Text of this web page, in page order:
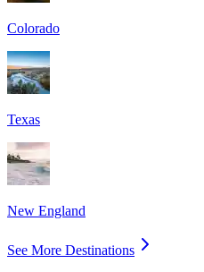
Colorado
Texas
New England
See More Destinations